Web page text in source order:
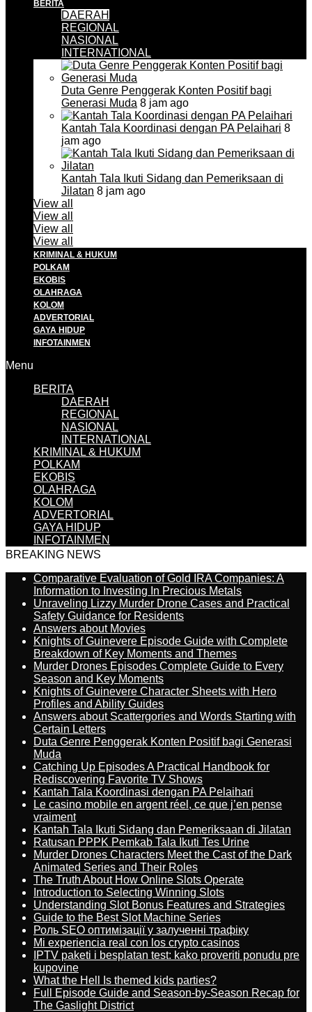
BERITA
DAERAH
REGIONAL
NASIONAL
INTERNATIONAL
Duta Genre Penggerak Konten Positif bagi
Generasi Muda 8 jam ago
Kantah Tala Koordinasi dengan PA Pelaihari 8
jam ago
Kantah Tala Ikuti Sidang dan Pemeriksaan di
Jilatan 8 jam ago
View all
View all
View all
View all
KRIMINAL & HUKUM
POLKAM
EKOBIS
OLAHRAGA
KOLOM
ADVERTORIAL
GAYA HIDUP
INFOTAINMEN
Menu
BERITA
DAERAH
REGIONAL
NASIONAL
INTERNATIONAL
KRIMINAL & HUKUM
POLKAM
EKOBIS
OLAHRAGA
KOLOM
ADVERTORIAL
GAYA HIDUP
INFOTAINMEN
BREAKING NEWS
Comparative Evaluation of Gold IRA Companies: A
Information to Investing In Precious Metals
Unraveling Lizzy Murder Drone Cases and Practical
Safety Guidance for Residents
Answers about Movies
Knights of Guinevere Episode Guide with Complete
Breakdown of Key Moments and Themes
Murder Drones Episodes Complete Guide to Every
Season and Key Moments
Knights of Guinevere Character Sheets with Hero
Profiles and Ability Guides
Answers about Scattergories and Words Starting with
Certain Letters
Duta Genre Penggerak Konten Positif bagi Generasi
Muda
Catching Up Episodes A Practical Handbook for
Rediscovering Favorite TV Shows
Kantah Tala Koordinasi dengan PA Pelaihari
Le casino mobile en argent réel, ce que j’en pense
vraiment
Kantah Tala Ikuti Sidang dan Pemeriksaan di Jilatan
Ratusan PPPK Pemkab Tala Ikuti Tes Urine
Murder Drones Characters Meet the Cast of the Dark
Animated Series and Their Roles
The Truth About How Online Slots Operate
Introduction to Selecting Winning Slots
Understanding Slot Bonus Features and Strategies
Guide to the Best Slot Machine Series
Роль SEO оптимізації у залученні трафіку
Mi experiencia real con los crypto casinos
IPTV paketi i besplatan test: kako proveriti ponudu pre
kupovine
What the Hell Is themed kids parties?
Full Episode Guide and Season-by-Season Recap for
The Gaslight District